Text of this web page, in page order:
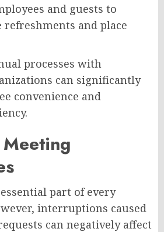
and guests to
refreshments and place
processes with
can significantly
convenience and
part of every
interruptions caused
can negatively affect